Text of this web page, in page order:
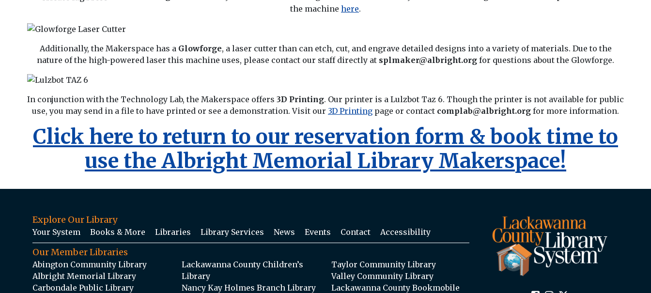
the machine here.
Additionally, the Makerspace has a Glowforge, a laser cutter than can etch, cut, and engrave detailed designs into a variety of materials. Due to the
nature of the high-powered laser this machine uses, please contact our staff directly at splmaker@albright.org for questions about the Glowforge.
In conjunction with the Technology Lab, the Makerspace offers 3D Printing. Our printer is a Lulzbot Taz 6. Though the printer is not available for public
use, you may send in a file to have printed or see a demonstration. Visit our 3D Printing page or contact complab@albright.org for more information.
Click here to return to our reservation form & book time to
use the Albright Memorial Library Makerspace!
Explore Our Library
Your System Books & More Libraries Library Services News Events Contact Accessibility
Our Member Libraries
Abington Community Library
Albright Memorial Library
Carbondale Public Library
Lackawanna County Children’s
Library
Nancy Kay Holmes Branch Library
Taylor Community Library
Valley Community Library
Lackawanna County Bookmobile